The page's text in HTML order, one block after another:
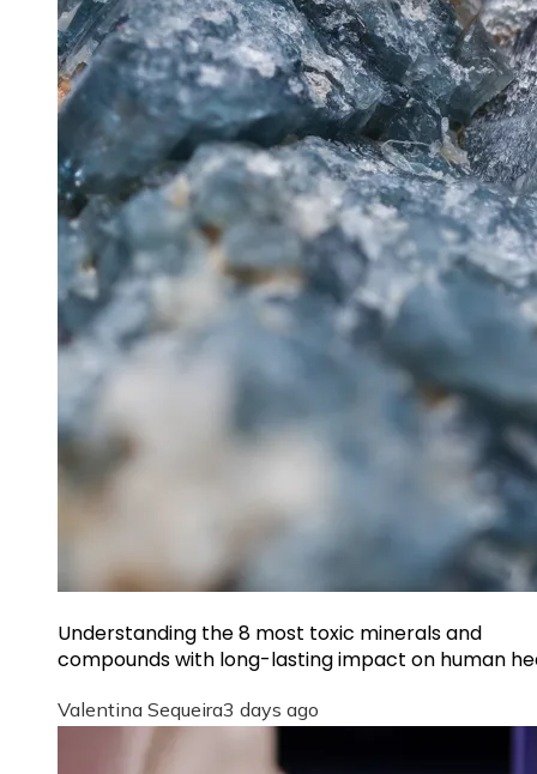
Understanding the 8 most toxic minerals and
compounds with long-lasting impact on human
Valentina Sequeira3 days ago